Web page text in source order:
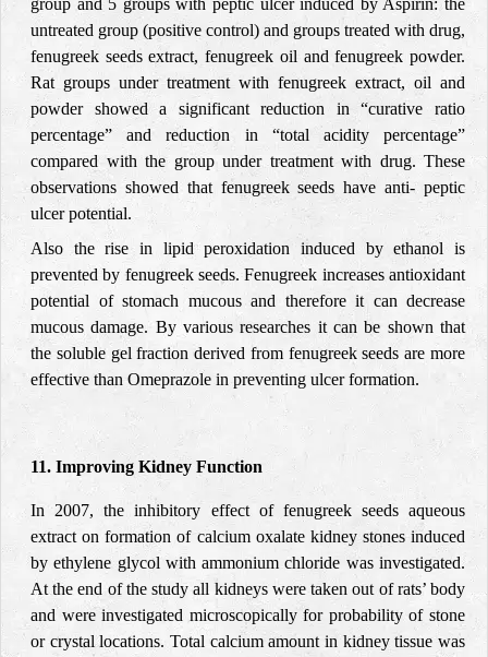
group and 5 groups with peptic ulcer induced by Aspirin: the
untreated group (positive control) and groups treated with drug,
fenugreek seeds extract, fenugreek oil and fenugreek powder.
Rat groups under treatment with fenugreek extract, oil and
powder showed a significant reduction in “curative ratio
percentage” and reduction in “total acidity percentage”
compared with the group under treatment with drug. These
observations showed that fenugreek seeds have anti- peptic
ulcer potential.
Also the rise in lipid peroxidation induced by ethanol is
prevented by fenugreek seeds. Fenugreek increases antioxidant
potential of stomach mucous and therefore it can decrease
mucous damage. By various researches it can be shown that
the soluble gel fraction derived from fenugreek seeds are more
effective than Omeprazole in preventing ulcer formation.
11. Improving Kidney Function
In 2007, the inhibitory effect of fenugreek seeds aqueous
extract on formation of calcium oxalate kidney stones induced
by ethylene glycol with ammonium chloride was investigated.
At the end of the study all kidneys were taken out of rats’ body
and were investigated microscopically for probability of stone
or crystal locations. Total calcium amount in kidney tissue was